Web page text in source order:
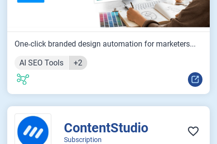
One‑click branded design automation for marketers...
AI SEO Tools +2
ContentStudio
Subscription